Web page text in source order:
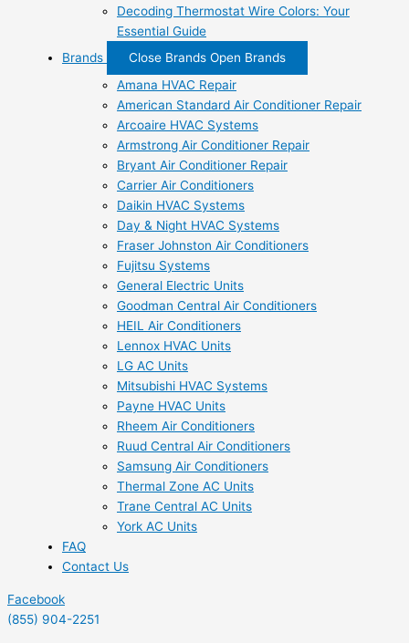
Decoding Thermostat Wire Colors: Your
Essential Guide
Brands
Close Brands Open Brands
Amana HVAC Repair
American Standard Air Conditioner Repair
Arcoaire HVAC Systems
Armstrong Air Conditioner Repair
Bryant Air Conditioner Repair
Carrier Air Conditioners
Daikin HVAC Systems
Day & Night HVAC Systems
Fraser Johnston Air Conditioners
Fujitsu Systems
General Electric Units
Goodman Central Air Conditioners
HEIL Air Conditioners
Lennox HVAC Units
LG AC Units
Mitsubishi HVAC Systems
Payne HVAC Units
Rheem Air Conditioners
Ruud Central Air Conditioners
Samsung Air Conditioners
Thermal Zone AC Units
Trane Central AC Units
York AC Units
FAQ
Contact Us
Facebook
(855) 904-2251